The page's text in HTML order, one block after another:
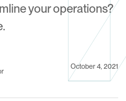
your operations?
October 4, 2021